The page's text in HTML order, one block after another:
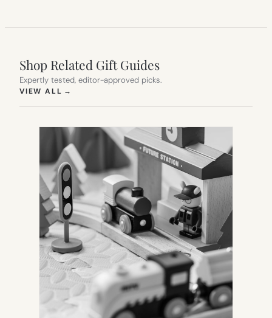
Shop Related Gift Guides
Expertly tested, editor-approved picks.
VIEW ALL →